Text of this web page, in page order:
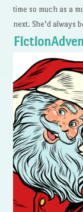
time so much as a
next. She’d always